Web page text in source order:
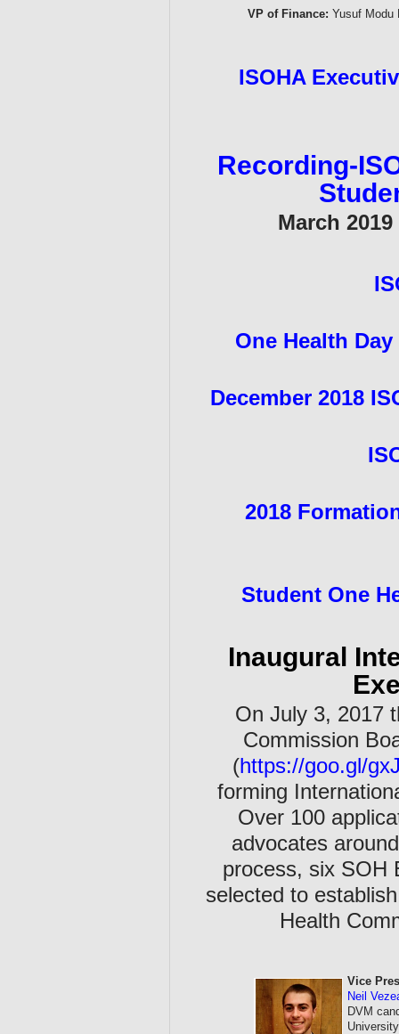
VP of Finance: Yusuf Modu
ISOHA
Recording-
March
One Health
December 2018
2018
Student One
Inaugural
On July 3, 2017
Commission
(https://goo.gl/
forming
Over 100
advocates
process, six SOH
selected to
Health
Vice
Neil
DVM